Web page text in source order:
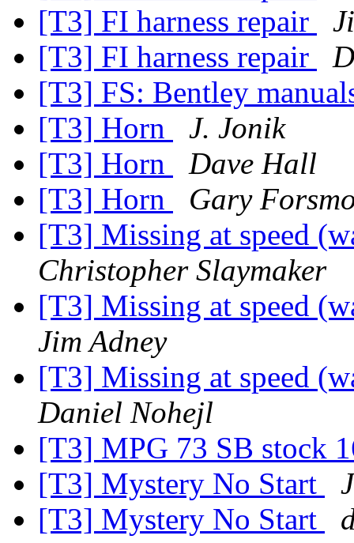
[T3] FI harness repair
[T3] FI harness repair
[T3] FS: Bentley
[T3] Horn
J. Jonik
[T3] Horn
Dave Hall
[T3] Horn
Gary
[T3] Missing at speed
Christopher Slaymaker
[T3] Missing at speed
Jim Adney
[T3] Missing at speed
Daniel Nohejl
[T3] MPG 73 SB stock
[T3] Mystery No Start
[T3] Mystery No Start